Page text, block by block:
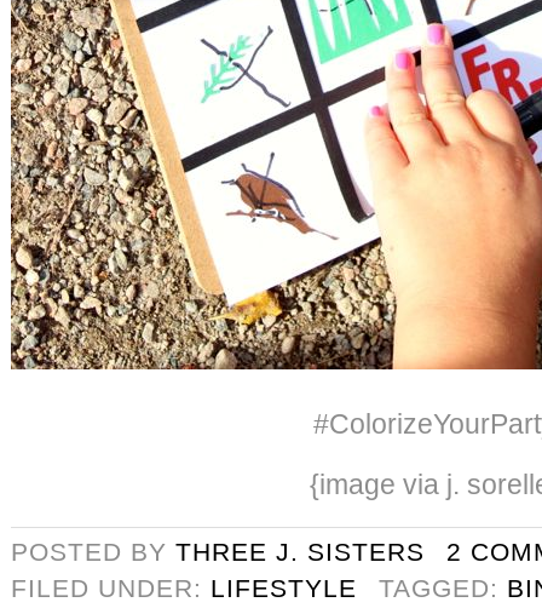
{image via j.
POSTED BY THREE J. SISTERS
2
FILED UNDER: LIFESTYLE TAGGED: